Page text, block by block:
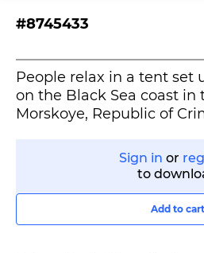
#8745433
People relax in a tent set
on the Black Sea coast in
Morskoye, Republic of
Sign in or
to
Add to cart